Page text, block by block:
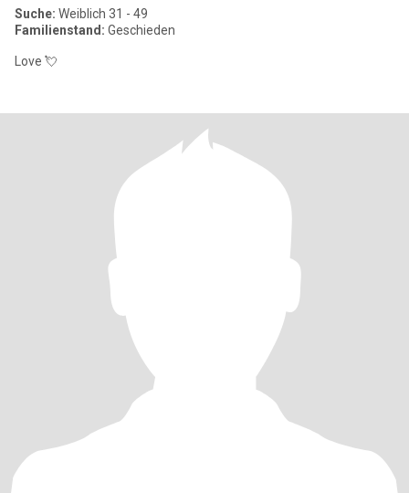
Suche: Weiblich 31 - 49
Familienstand: Geschieden
Love 💘